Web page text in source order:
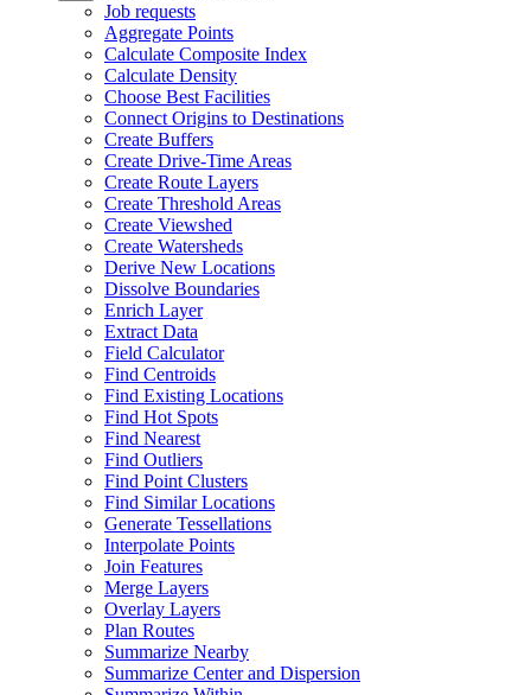
Job requests
Aggregate Points
Calculate Composite Index
Calculate Density
Choose Best Facilities
Connect Origins to Destinations
Create Buffers
Create Drive-Time Areas
Create Route Layers
Create Threshold Areas
Create Viewshed
Create Watersheds
Derive New Locations
Dissolve Boundaries
Enrich Layer
Extract Data
Field Calculator
Find Centroids
Find Existing Locations
Find Hot Spots
Find Nearest
Find Outliers
Find Point Clusters
Find Similar Locations
Generate Tessellations
Interpolate Points
Join Features
Merge Layers
Overlay Layers
Plan Routes
Summarize Nearby
Summarize Center and Dispersion